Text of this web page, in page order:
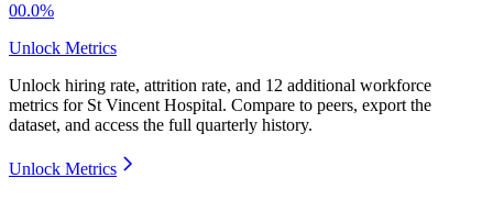
00.0%
Unlock Metrics
Unlock hiring rate, attrition rate, and 12 additional workforce
metrics for St Vincent Hospital. Compare to peers, export the
dataset, and access the full quarterly history.
Unlock Metrics